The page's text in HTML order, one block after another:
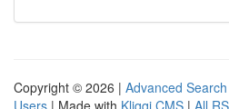
Copyright © 2026 | Advanced Search
Users | Made with Kliqqi CMS | All